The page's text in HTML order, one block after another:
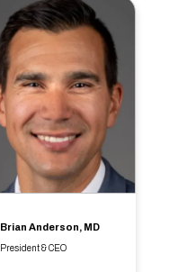
Brian Anderson, MD
President & CEO